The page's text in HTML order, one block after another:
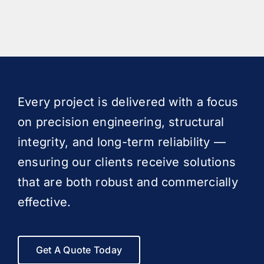
Every project is delivered with a focus
on precision engineering, structural
integrity, and long-term reliability —
ensuring our clients receive solutions
that are both robust and commercially
effective.
Get A Quote Today